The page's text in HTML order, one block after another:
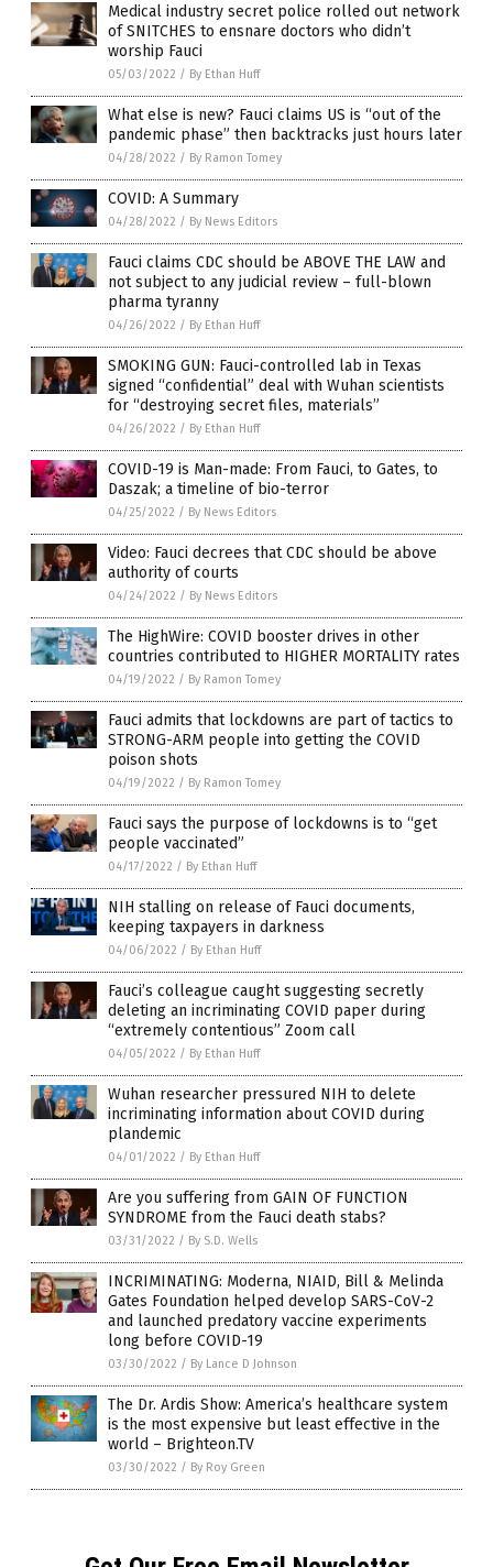
Medical industry secret police rolled out network
of SNITCHES to ensnare doctors who didn’t
worship Fauci
05/03/2022 / By Ethan Huff
What else is new? Fauci claims US is “out of the
pandemic phase” then backtracks just hours later
04/28/2022 / By Ramon Tomey
COVID: A Summary
04/28/2022 / By News Editors
Fauci claims CDC should be ABOVE THE LAW and
not subject to any judicial review – full-blown
pharma tyranny
04/26/2022 / By Ethan Huff
SMOKING GUN: Fauci-controlled lab in Texas
signed “confidential” deal with Wuhan scientists
for “destroying secret files, materials”
04/26/2022 / By Ethan Huff
COVID-19 is Man-made: From Fauci, to Gates, to
Daszak; a timeline of bio-terror
04/25/2022 / By News Editors
Video: Fauci decrees that CDC should be above
authority of courts
04/24/2022 / By News Editors
The HighWire: COVID booster drives in other
countries contributed to HIGHER MORTALITY rates
04/19/2022 / By Ramon Tomey
Fauci admits that lockdowns are part of tactics to
STRONG-ARM people into getting the COVID
poison shots
04/19/2022 / By Ramon Tomey
Fauci says the purpose of lockdowns is to “get
people vaccinated”
04/17/2022 / By Ethan Huff
NIH stalling on release of Fauci documents,
keeping taxpayers in darkness
04/06/2022 / By Ethan Huff
Fauci’s colleague caught suggesting secretly
deleting an incriminating COVID paper during
“extremely contentious” Zoom call
04/05/2022 / By Ethan Huff
Wuhan researcher pressured NIH to delete
incriminating information about COVID during
plandemic
04/01/2022 / By Ethan Huff
Are you suffering from GAIN OF FUNCTION
SYNDROME from the Fauci death stabs?
03/31/2022 / By S.D. Wells
INCRIMINATING: Moderna, NIAID, Bill & Melinda
Gates Foundation helped develop SARS-CoV-2
and launched predatory vaccine experiments
long before COVID-19
03/30/2022 / By Lance D Johnson
The Dr. Ardis Show: America’s healthcare system
is the most expensive but least effective in the
world – Brighteon.TV
03/30/2022 / By Roy Green